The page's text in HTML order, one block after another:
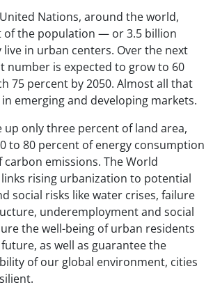
Nations, around the world,
of the population — or 3.5 billion
in urban centers. Over the next
number is expected to grow to 60
75 percent by 2050. Almost all that
emerging and developing markets.
up only three percent of land area,
to 80 percent of energy consumption
emissions. The World
rising urbanization to potential
social risks like water crises, failure
underemployment and social
the well-being of urban residents
as well as guarantee the
of our global environment, cities